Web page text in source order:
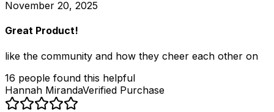
November 20, 2025
Great Product!
like the community and how they cheer each other on
16 people found this helpful
Hannah MirandaVerified Purchase